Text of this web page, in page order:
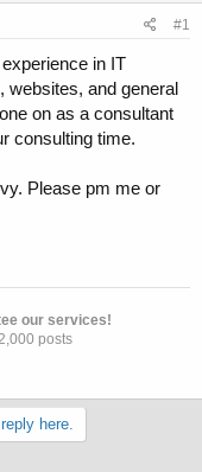
#1
in IT
websites, and general
on as a consultant
consulting time.
Please pm me or
our services!
posts
here.